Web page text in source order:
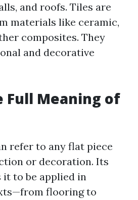
and roofs. Tiles are
materials like ceramic,
composites. They
and decorative
Full Meaning of
refer to any flat piece
or decoration. Its
to be applied in
flooring to